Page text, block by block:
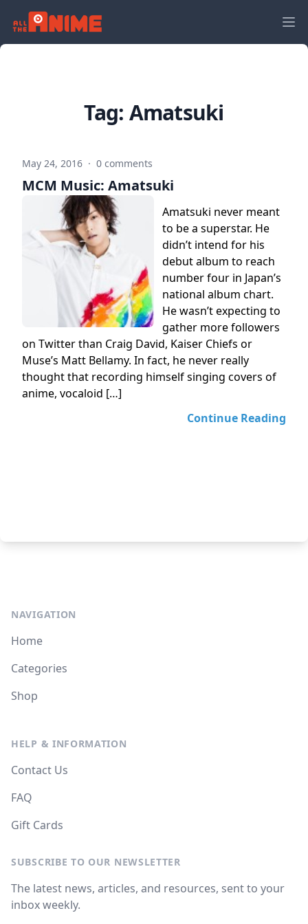
Tag: Amatsuki
May 24, 2016 · 0 comments
MCM Music: Amatsuki
Amatsuki never meant
to be a superstar. He
didn’t intend for his
debut album to reach
number four in Japan’s
national album chart.
He wasn’t expecting to
gather more followers
on Twitter than Craig David, Kaiser Chiefs or
Muse’s Matt Bellamy. In fact, he never really
thought that recording himself singing covers of
anime, vocaloid […]
Continue Reading
NAVIGATION
Home
Categories
Shop
HELP & INFORMATION
Contact Us
FAQ
Gift Cards
SUBSCRIBE TO OUR NEWSLETTER
The latest news, articles, and resources, sent to your
inbox weekly.